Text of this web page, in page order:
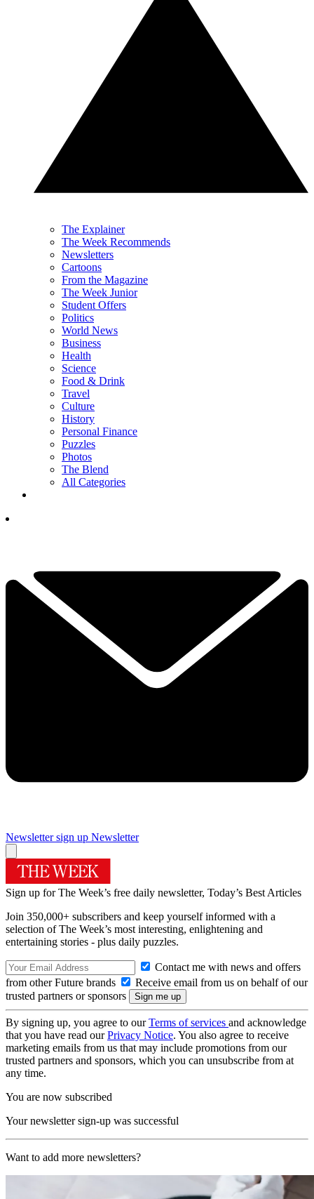
The Explainer
The Week Recommends
Newsletters
Cartoons
From the Magazine
The Week Junior
Student Offers
Politics
World News
Business
Health
Science
Food & Drink
Travel
Culture
History
Personal Finance
Puzzles
Photos
The Blend
All Categories
Newsletter sign up Newsletter
Sign up for The Week’s free daily newsletter, Today’s Best Articles
Join 350,000+ subscribers and keep yourself informed with a
selection of The Week’s most interesting, enlightening and
entertaining stories - plus daily puzzles.
Contact me with news and offers
from other Future brands
Receive email from us on behalf of our
trusted partners or sponsors
By signing up, you agree to ourTerms of services and acknowledge
that you have read ourPrivacy Notice. You also agree to receive
marketing emails from us that may include promotions from our
trusted partners and sponsors, which you can unsubscribe from at
any time.
You are now subscribed
Your newsletter sign-up was successful
Want to add more newsletters?